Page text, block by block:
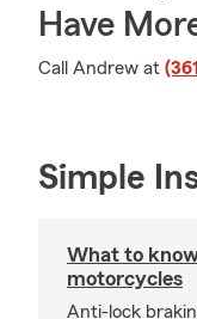
Have
Call Andrew at
Simple
What to
motorcycles
Anti-lock